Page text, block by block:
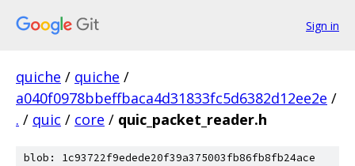
Sign in
quiche / quiche /
a040f0978bbeffbaca4d31833fc5d6382d12ee2e /
. / quic / core / quic_packet_reader.h
blob: 1c93722f9edede20f39a375003fb86fb8fb24ace